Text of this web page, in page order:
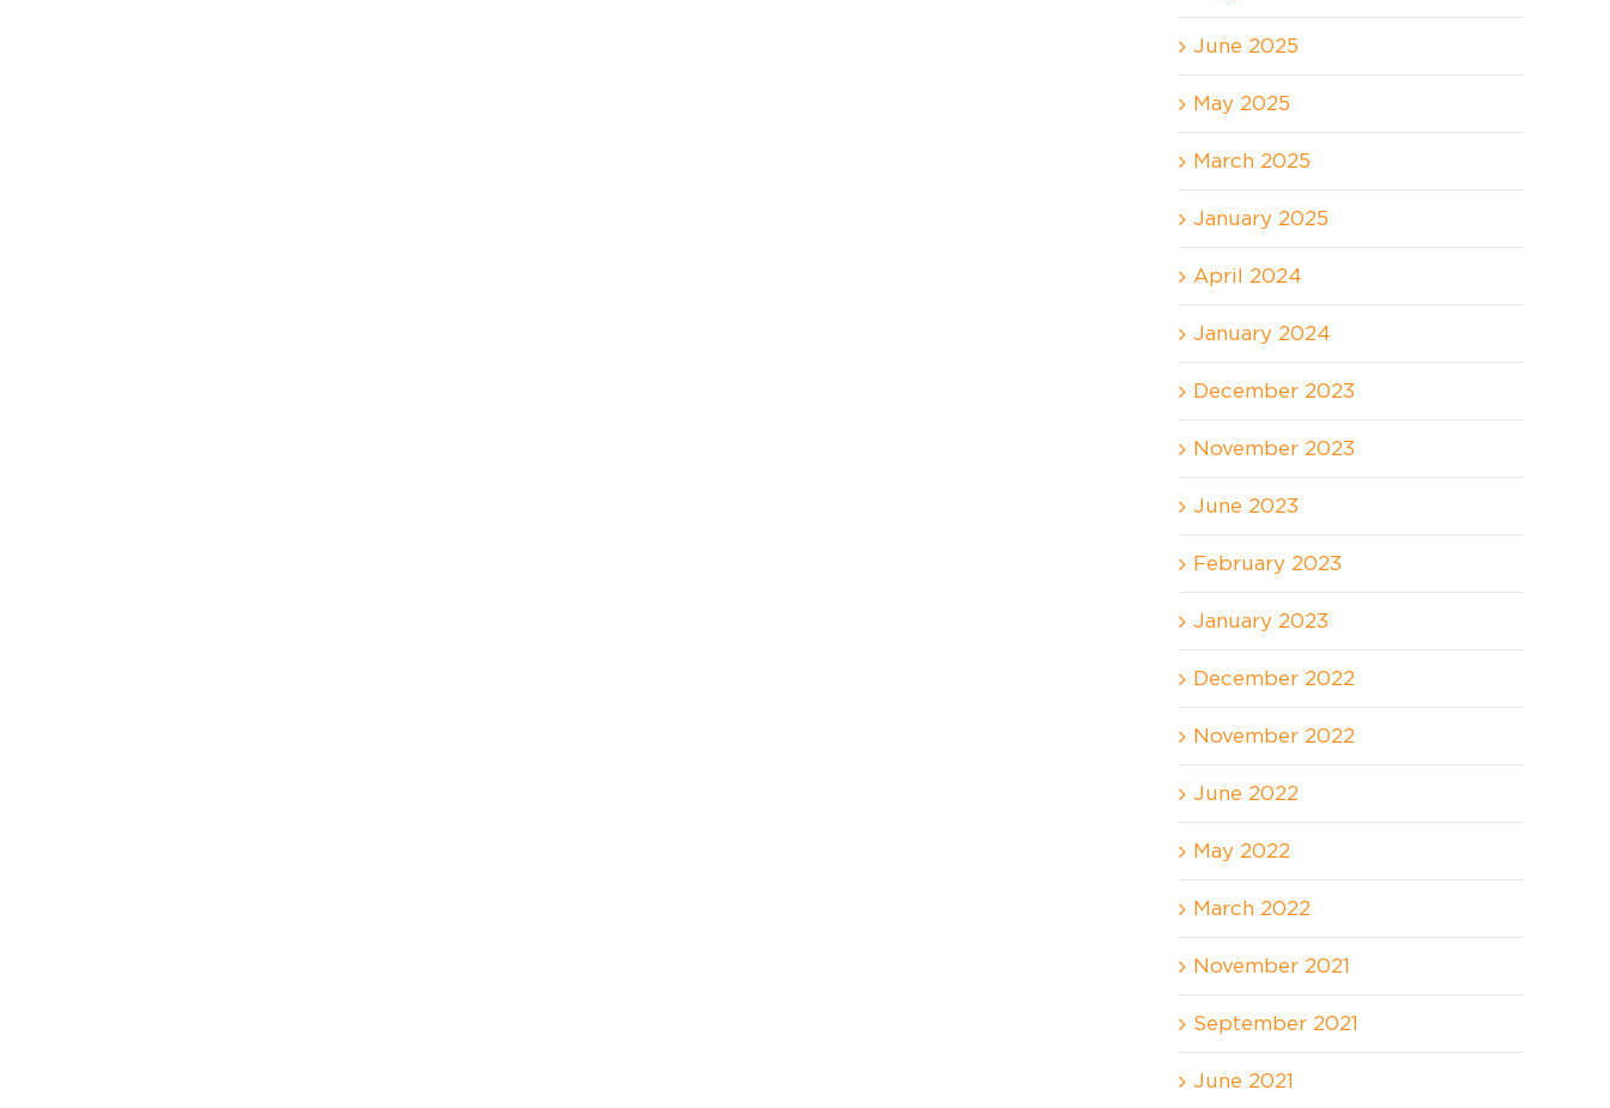
June 2025
May 2025
March 2025
January 2025
April 2024
January 2024
December 2023
November 2023
June 2023
February 2023
January 2023
December 2022
November 2022
June 2022
May 2022
March 2022
November 2021
September 2021
June 2021